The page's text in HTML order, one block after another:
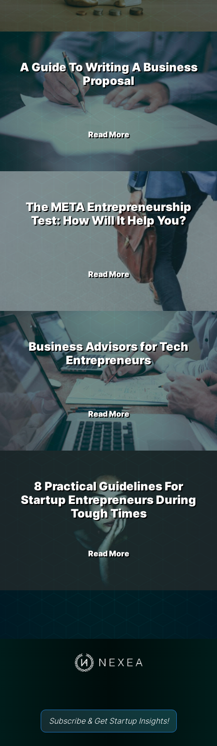
A Guide To Writing A Business
Proposal
Read More
The META Entrepreneurship
Test: How Will It Help You?
Read More
Business Advisors for Tech
Entrepreneurs
Read More
8 Practical Guidelines For
Startup Entrepreneurs During
Tough Times
Read More
Subscribe & Get Startup Insights!